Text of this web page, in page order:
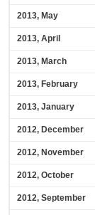
2013, May
2013, April
2013, March
2013, February
2013, January
2012, December
2012, November
2012, October
2012, September